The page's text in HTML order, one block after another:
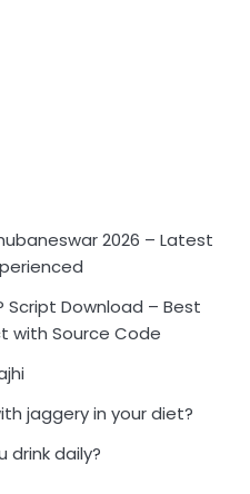
Download – Best
Source Code
daily?
exciting world of
online money-making
insights, and tips
evolving landscape of
ventures.